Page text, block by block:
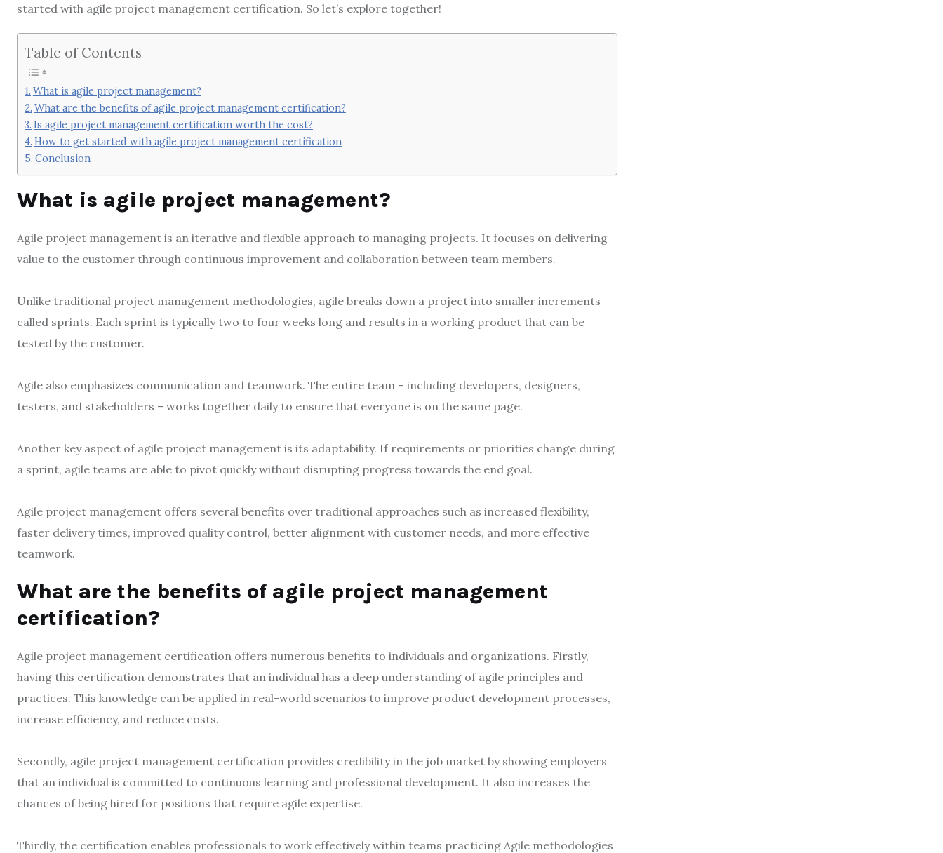
started with agile project management certification. So let’s explore together!
Table of Contents
What is agile project management?
What are the benefits of agile project management certification?
Is agile project management certification worth the cost?
How to get started with agile project management certification
Conclusion
What is agile project management?
Agile project management is an iterative and flexible approach to managing projects. It focuses on delivering
value to the customer through continuous improvement and collaboration between team members.
Unlike traditional project management methodologies, agile breaks down a project into smaller increments
called sprints. Each sprint is typically two to four weeks long and results in a working product that can be
tested by the customer.
Agile also emphasizes communication and teamwork. The entire team – including developers, designers,
testers, and stakeholders – works together daily to ensure that everyone is on the same page.
Another key aspect of agile project management is its adaptability. If requirements or priorities change during
a sprint, agile teams are able to pivot quickly without disrupting progress towards the end goal.
Agile project management offers several benefits over traditional approaches such as increased flexibility,
faster delivery times, improved quality control, better alignment with customer needs, and more effective
teamwork.
What are the benefits of agile project management
certification?
Agile project management certification offers numerous benefits to individuals and organizations. Firstly,
having this certification demonstrates that an individual has a deep understanding of agile principles and
practices. This knowledge can be applied in real-world scenarios to improve product development processes,
increase efficiency, and reduce costs.
Secondly, agile project management certification provides credibility in the job market by showing employers
that an individual is committed to continuous learning and professional development. It also increases the
chances of being hired for positions that require agile expertise.
Thirdly, the certification enables professionals to work effectively within teams practicing Agile methodologies